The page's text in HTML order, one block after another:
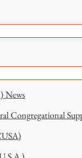
News
Congregational